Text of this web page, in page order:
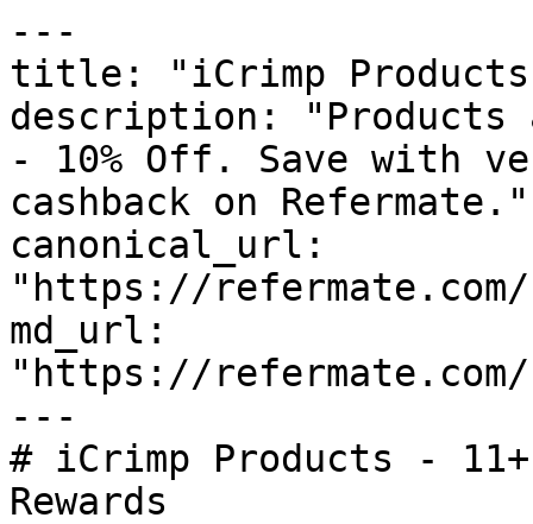
---
title: "iCrimp Products
description:
- 10% Off. Save with
cashback on Refermate."
canonical_url:
"https://
md_url:
"https://
---
# iCrimp Products -
Rewards